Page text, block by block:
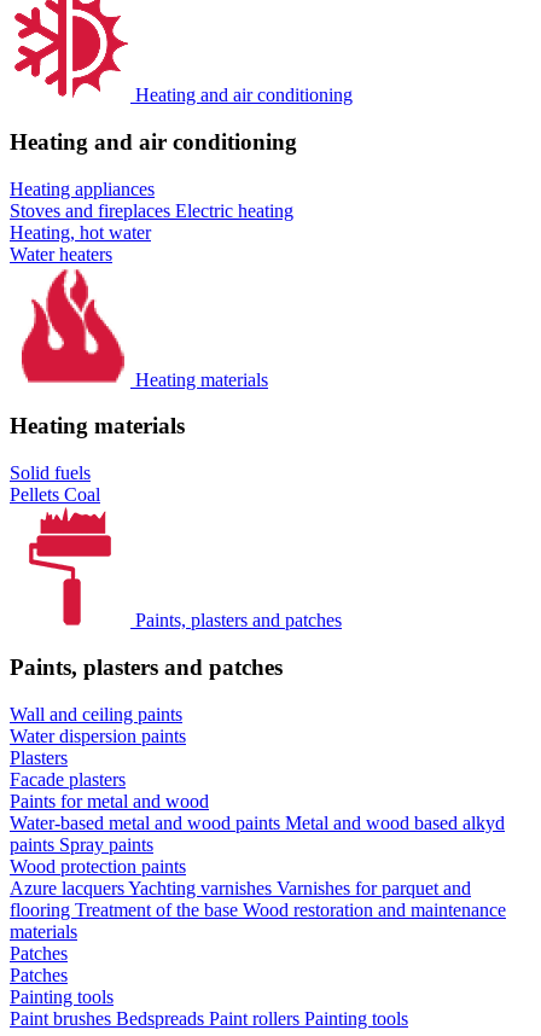
Heating and air conditioning
Heating and air conditioning
Heating appliances
Stoves and fireplaces Electric heating
Heating, hot water
Water heaters
Heating materials
Heating materials
Solid fuels
Pellets Coal
Paints, plasters and patches
Paints, plasters and patches
Wall and ceiling paints
Water dispersion paints
Plasters
Facade plasters
Paints for metal and wood
Water-based metal and wood paints Metal and wood based alkyd
paints Spray paints
Wood protection paints
Azure lacquersYachting varnishes Varnishes for parquet and
flooring Treatment of the base Wood restoration and maintenance
materials
Patches
Patches
Painting tools
Paint brushes Bedspreads Paint rollers Painting tools